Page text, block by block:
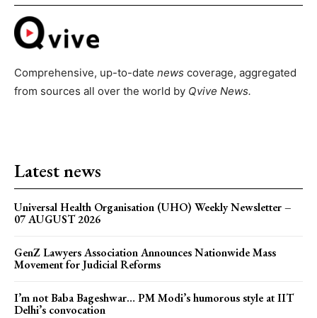
Comprehensive, up-to-date news coverage, aggregated
from sources all over the world by Qvive News.
Latest news
Universal Health Organisation (UHO) Weekly Newsletter –
07 AUGUST 2026
GenZ Lawyers Association Announces Nationwide Mass
Movement for Judicial Reforms
I’m not Baba Bageshwar… PM Modi’s humorous style at IIT
Delhi’s convocation